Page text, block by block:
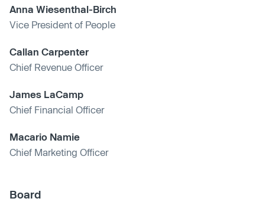
Anna Wiesenthal-Birch
Vice President of People
Callan Carpenter
Chief Revenue Officer
James LaCamp
Chief Financial Officer
Macario Namie
Chief Marketing Officer
Board